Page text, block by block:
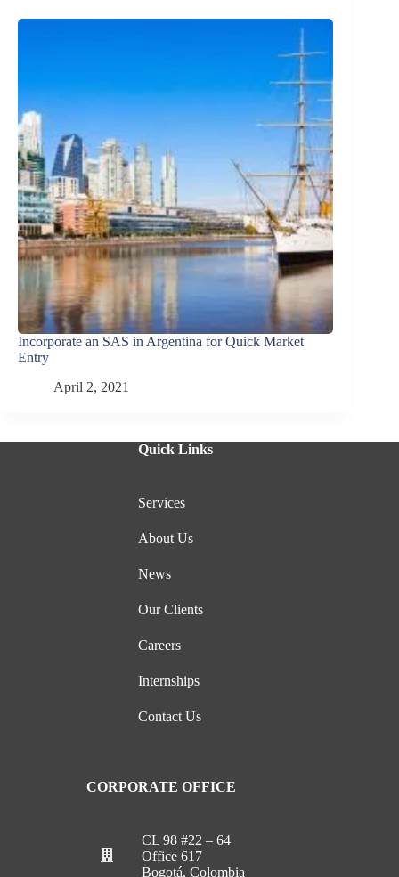
Incorporate an SAS in Argentina for Quick Market
Entry
April 2, 2021
Quick Links
Services
About Us
News
Our Clients
Careers
Internships
Contact Us
CORPORATE OFFICE
CL 98 #22 – 64
Office 617
Bogotá, Colombia